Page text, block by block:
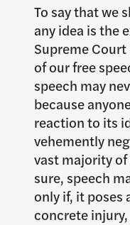
To say that we
any idea is the
Supreme
of our free
speech may
because
reaction to its
vehemently
vast majority
sure, speech
only if, it poses
concrete